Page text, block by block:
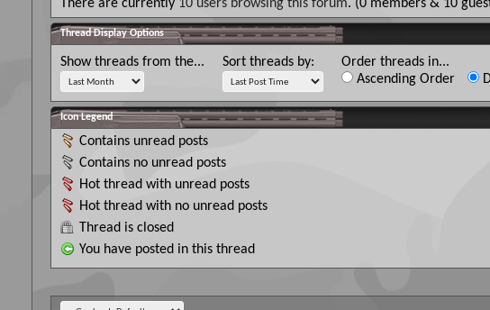
There are currently 10 users browsing this forum. (0 members & 10
Thread Display Options
Show threads from the... Sort threads by:
Order threads in...
Ascending Order
Icon Legend
Contains unread posts
Contains no unread posts
Hot thread with unread posts
Hot thread with no unread posts
Thread is closed
You have posted in this thread